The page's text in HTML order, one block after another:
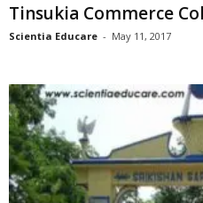
Tinsukia Commerce
Scientia Educare - May 11, 2017